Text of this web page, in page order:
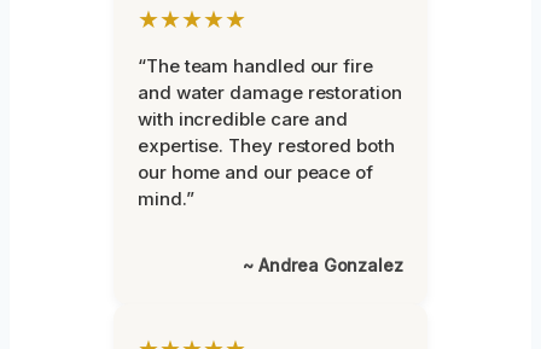
★★★★★
“The team handled our fire
and water damage restoration
with incredible care and
expertise. They restored both
our home and our peace of
mind.”
~ Andrea Gonzalez